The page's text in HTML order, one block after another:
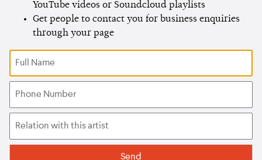
YouTube videos or Soundcloud playlists
Get people to contact you for business enquiries
through your page